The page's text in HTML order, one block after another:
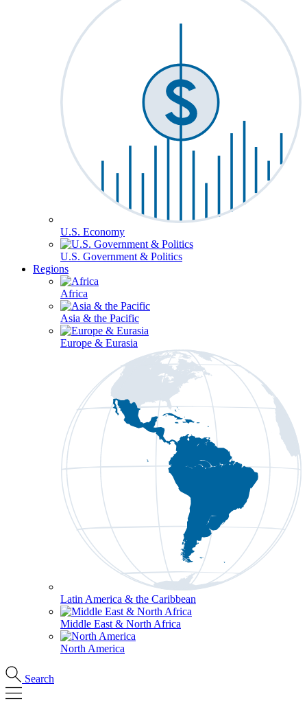
U.S. Economy
U.S. Government & Politics
Regions
Africa
Asia & the Pacific
Europe & Eurasia
Latin America & the Caribbean
Middle East & North Africa
North America
Search